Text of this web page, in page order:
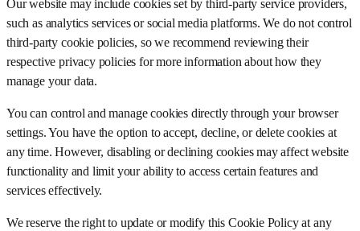
Our website may include cookies set by third-party service providers,
such as analytics services or social media platforms. We do not control
third-party cookie policies, so we recommend reviewing their
respective privacy policies for more information about how they
manage your data.
You can control and manage cookies directly through your browser
settings. You have the option to accept, decline, or delete cookies at
any time. However, disabling or declining cookies may affect website
functionality and limit your ability to access certain features and
services effectively.
We reserve the right to update or modify this Cookie Policy at any